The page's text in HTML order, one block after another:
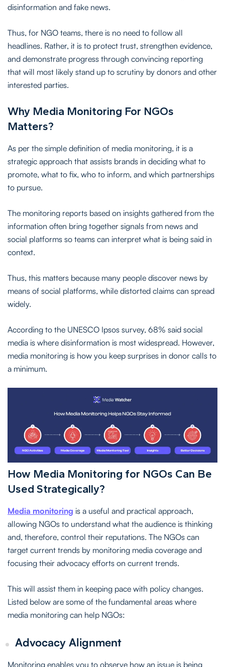
disinformation and fake news.
Thus, for NGO teams, there is no need to follow all
headlines. Rather, it is to protect trust, strengthen evidence,
and demonstrate progress through convincing reporting
that will most likely stand up to scrutiny by donors and other
interested parties.
Why Media Monitoring For NGOs
Matters?
As per the simple definition of media monitoring, it is a
strategic approach that assists brands in deciding what to
promote, what to fix, who to inform, and which partnerships
to pursue.
The monitoring reports based on insights gathered from the
information often bring together signals from news and
social platforms so teams can interpret what is being said in
context.
Thus, this matters because many people discover news by
means of social platforms, while distorted claims can spread
widely.
According to the UNESCO Ipsos survey, 68% said social
media is where disinformation is most widespread. However,
media monitoring is how you keep surprises in donor calls to
a minimum.
How Media Monitoring for NGOs Can Be
Used Strategically?
Media monitoring is a useful and practical approach,
allowing NGOs to understand what the audience is thinking
and, therefore, control their reputations. The NGOs can
target current trends by monitoring media coverage and
focusing their advocacy efforts on current trends.
This will assist them in keeping pace with policy changes.
Listed below are some of the fundamental areas where
media monitoring can help NGOs:
Advocacy Alignment
Monitoring enables you to observe how an issue is being